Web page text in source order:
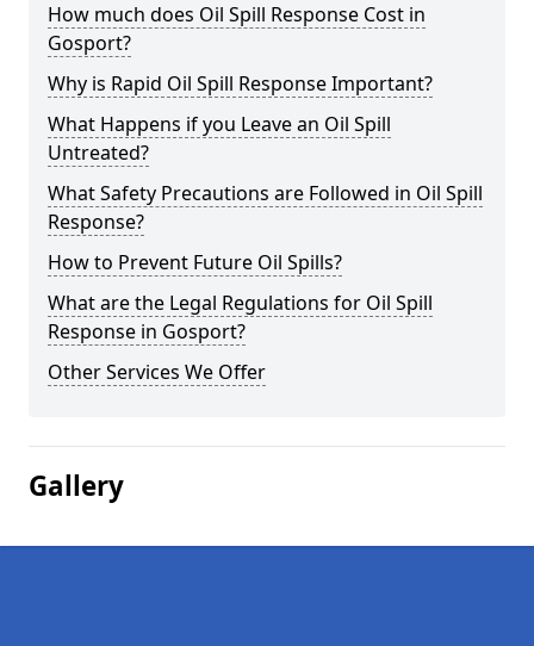
How much does Oil Spill Response Cost in
Gosport?
Why is Rapid Oil Spill Response Important?
What Happens if you Leave an Oil Spill
Untreated?
What Safety Precautions are Followed in Oil Spill
Response?
How to Prevent Future Oil Spills?
What are the Legal Regulations for Oil Spill
Response in Gosport?
Other Services We Offer
Gallery